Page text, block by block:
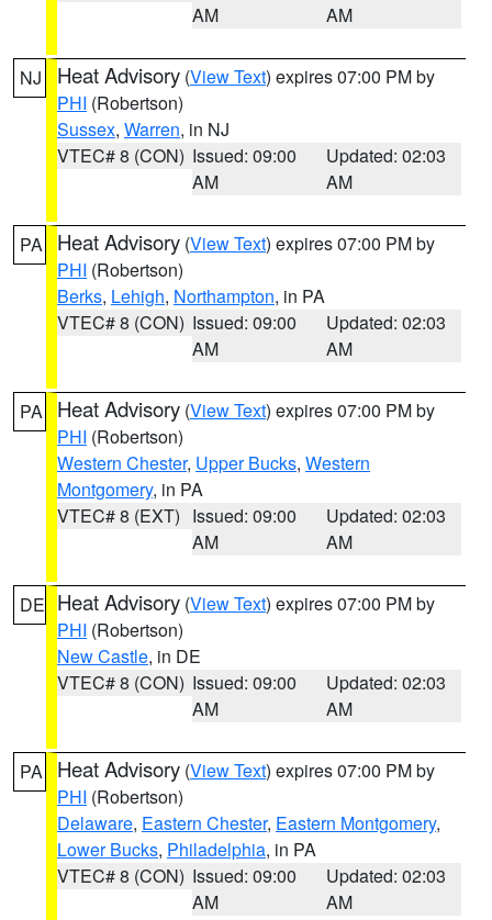
AM
AM
NJ Heat Advisory (View Text) expires 07:00 PM by
PHI (Robertson)
Sussex, Warren, in NJ
VTEC# 8 (CON) Issued: 09:00
AM
Updated: 02:03
AM
PA Heat Advisory (View Text) expires 07:00 PM by
PHI (Robertson)
Berks, Lehigh, Northampton, in PA
VTEC# 8 (CON) Issued: 09:00
AM
Updated: 02:03
AM
PA Heat Advisory (View Text) expires 07:00 PM by
PHI (Robertson)
Western Chester, Upper Bucks, Western
Montgomery, in PA
VTEC# 8 (EXT) Issued: 09:00
AM
Updated: 02:03
AM
DE Heat Advisory (View Text) expires 07:00 PM by
PHI (Robertson)
New Castle, in DE
VTEC# 8 (CON) Issued: 09:00
AM
Updated: 02:03
AM
PA Heat Advisory (View Text) expires 07:00 PM by
PHI (Robertson)
Delaware, Eastern Chester, Eastern Montgomery,
Lower Bucks, Philadelphia, in PA
VTEC# 8 (CON) Issued: 09:00
AM
Updated: 02:03
AM